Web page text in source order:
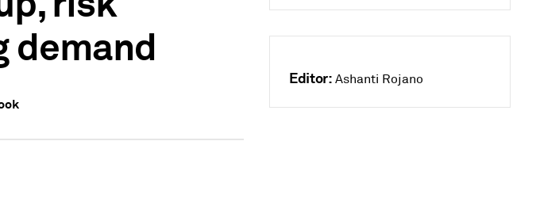
demand
Editor: Ashanti Rojano